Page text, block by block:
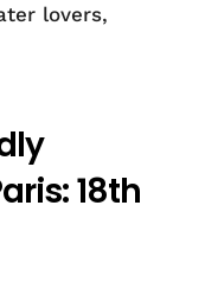
lovers,
18th